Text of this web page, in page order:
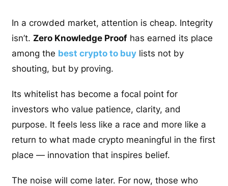
In a crowded market, attention is cheap. Integrity
isn’t. Zero Knowledge Proof has earned its place
among the best crypto to buy lists not by
shouting, but by proving.
Its whitelist has become a focal point for
investors who value patience, clarity, and
purpose. It feels less like a race and more like a
return to what made crypto meaningful in the first
place — innovation that inspires belief.
The noise will come later. For now, those who